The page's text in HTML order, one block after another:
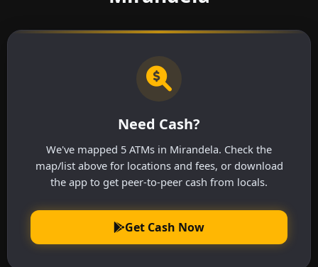
Need Cash?
We've mapped 5 ATMs in Mirandela. Check the
map/list above for locations and fees, or download
the app to get peer-to-peer cash from locals.
Get Cash Now